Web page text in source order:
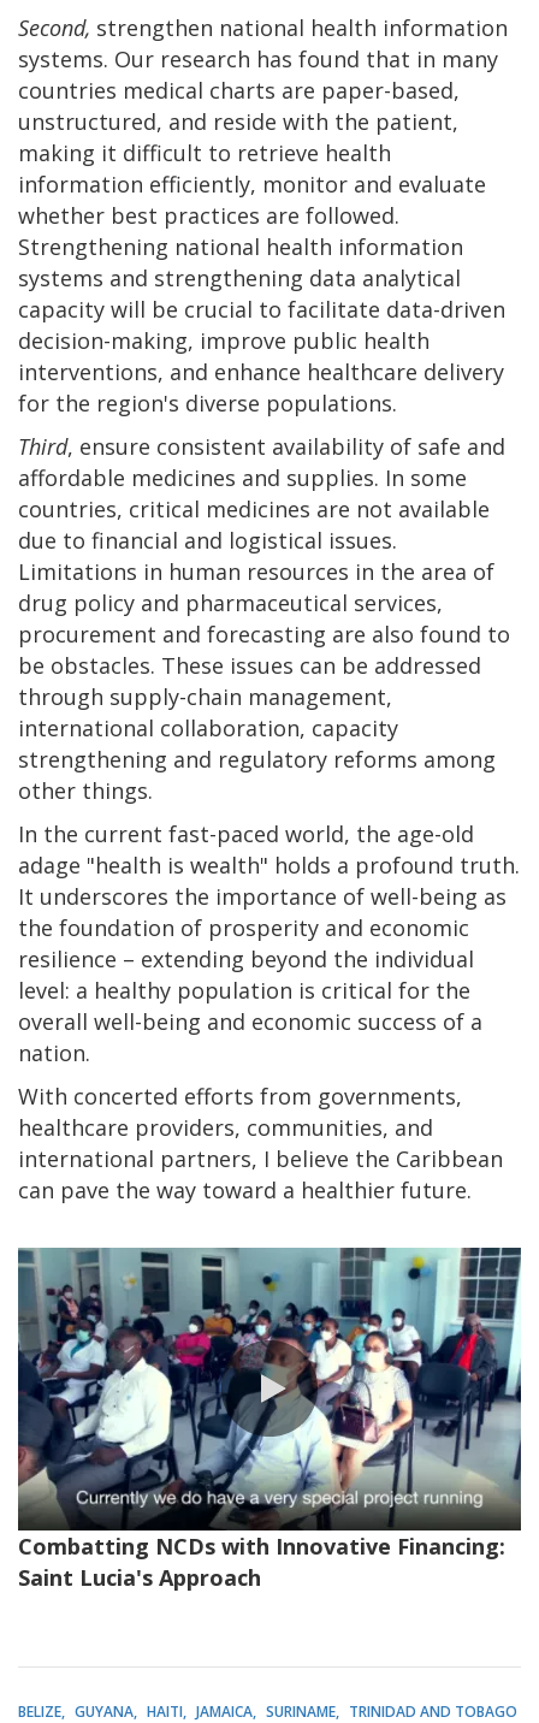
Second, strengthen national health information
systems. Our research has found that in many
countries medical charts are paper-based,
unstructured, and reside with the patient,
making it difficult to retrieve health
information efficiently, monitor and evaluate
whether best practices are followed.
Strengthening national health information
systems and strengthening data analytical
capacity will be crucial to facilitate data-driven
decision-making, improve public health
interventions, and enhance healthcare delivery
for the region's diverse populations.
Third, ensure consistent availability of safe and
affordable medicines and supplies. In some
countries, critical medicines are not available
due to financial and logistical issues.
Limitations in human resources in the area of
drug policy and pharmaceutical services,
procurement and forecasting are also found to
be obstacles. These issues can be addressed
through supply-chain management,
international collaboration, capacity
strengthening and regulatory reforms among
other things.
In the current fast-paced world, the age-old
adage "health is wealth" holds a profound truth.
It underscores the importance of well-being as
the foundation of prosperity and economic
resilience – extending beyond the individual
level: a healthy population is critical for the
overall well-being and economic success of a
nation.
With concerted efforts from governments,
healthcare providers, communities, and
international partners, I believe the Caribbean
can pave the way toward a healthier future.
0:00 / 2:49
Combatting NCDs with Innovative Financing:
Saint Lucia's Approach
BELIZE GUYANA HAITI JAMAICA SURINAME TRINIDAD AND TOBAGO